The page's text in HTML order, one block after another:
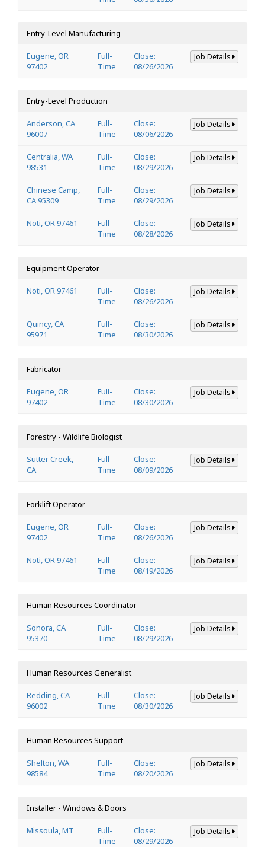
Entry-Level Manufacturing
Eugene, OR
97402
Full-
Time
Close:
08/26/2026
Job Details
Entry-Level Production
Anderson, CA
96007
Full-
Time
Close:
08/06/2026
Job Details
Centralia, WA
98531
Full-
Time
Close:
08/29/2026
Job Details
Chinese Camp,
CA 95309
Full-
Time
Close:
08/29/2026
Job Details
Noti, OR 97461
Full-
Time
Close:
08/28/2026
Job Details
Equipment Operator
Noti, OR 97461
Full-
Time
Close:
08/26/2026
Job Details
Quincy, CA
95971
Full-
Time
Close:
08/30/2026
Job Details
Fabricator
Eugene, OR
97402
Full-
Time
Close:
08/30/2026
Job Details
Forestry - Wildlife Biologist
Sutter Creek,
CA
Full-
Time
Close:
08/09/2026
Job Details
Forklift Operator
Eugene, OR
97402
Full-
Time
Close:
08/26/2026
Job Details
Noti, OR 97461
Full-
Time
Close:
08/19/2026
Job Details
Human Resources Coordinator
Sonora, CA
95370
Full-
Time
Close:
08/29/2026
Job Details
Human Resources Generalist
Redding, CA
96002
Full-
Time
Close:
08/30/2026
Job Details
Human Resources Support
Shelton, WA
98584
Full-
Time
Close:
08/20/2026
Job Details
Installer - Windows & Doors
Missoula, MT
Full-
Time
Close:
08/29/2026
Job Details